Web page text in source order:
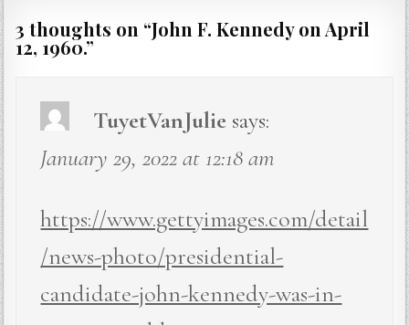
3 thoughts on “John F. Kennedy on April
12, 1960.”
TuyetVanJulie says:
January 29, 2022 at 12:18 am
https://www.gettyimages.com/detail
/news-photo/presidential-
candidate-john-kennedy-was-in-